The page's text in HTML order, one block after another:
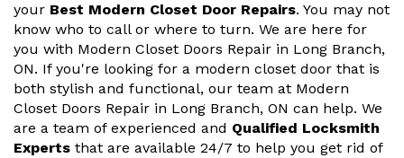
your Best Modern Closet Door Repairs. You may not
know who to call or where to turn. We are here for
you with Modern Closet Doors Repair in Long Branch,
ON. If you're looking for a modern closet door that is
both stylish and functional, our team at Modern
Closet Doors Repair in Long Branch, ON can help. We
are a team of experienced and Qualified Locksmith
Experts that are available 24/7 to help you get rid of